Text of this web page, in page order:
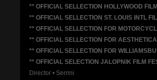
** OFFICIAL SELLECTION HOLLYWOOD
** OFFICIAL SELLECTION ST. LOUIS INTL
** OFFICIAL SELLECTION FOR
** OFFICIAL SELLECTION FOR
** OFFICIAL SELLECTION FOR
** OFFICIAL SELECTION JALOPNIK FILM
Director • Serrini